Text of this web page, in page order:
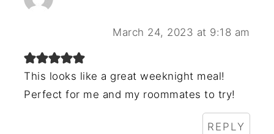
March 24, 2023 at 9:18 am
This looks like a great weeknight meal!
Perfect for me and my roommates to try!
REPLY